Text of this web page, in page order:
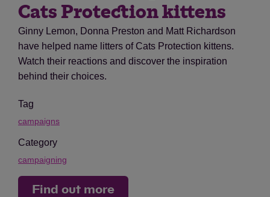
Cats Protection kittens
Ginny Lemon, Donna Preston and Matt Richardson
have helped name litters of Cats Protection kittens.
Watch their reactions and discover the inspiration
behind their choices.
Tag
campaigns
Category
campaigning
Find out more